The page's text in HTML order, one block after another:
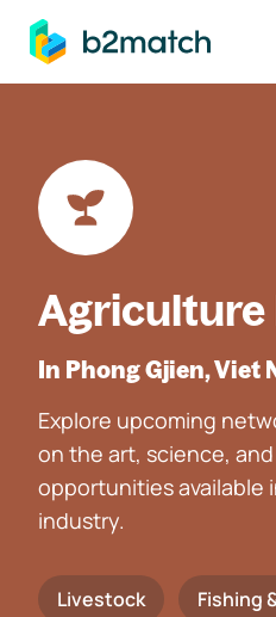
main content
Agriculture
In Phong Gjien, Viet
Explore upcoming
on the art, science,
opportunities available
industry.
Livestock Fishing